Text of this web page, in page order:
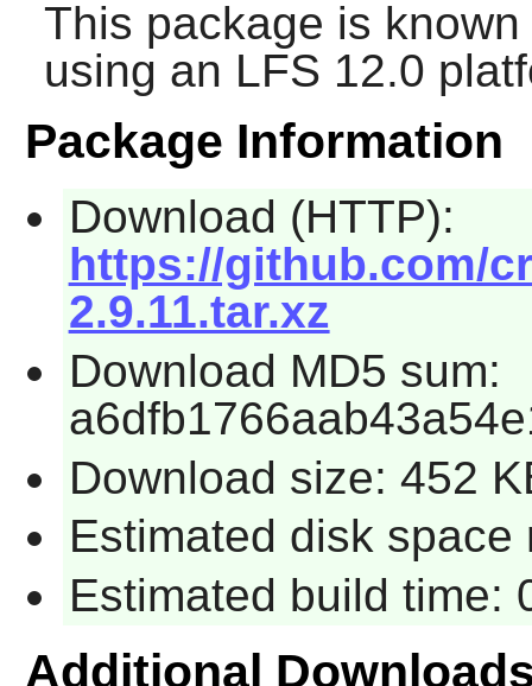
This package is
using an LFS 12.0
Package Information
Download (HTTP):
https://github.com/
2.9.11.tar.xz
Download MD5 sum:
Download size: 452
Estimated disk space
Estimated build time:
Additional